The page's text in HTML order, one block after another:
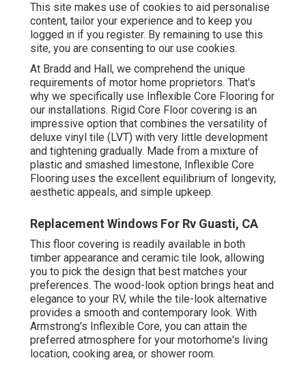
This site makes use of cookies to aid personalise
content, tailor your experience and to keep you
logged in if you register. By remaining to use this
site, you are consenting to our use cookies.
At Bradd and Hall, we comprehend the unique
requirements of motor home proprietors. That's
why we specifically use Inflexible Core Flooring for
our installations. Rigid Core Floor covering is an
impressive option that combines the versatility of
deluxe vinyl tile (LVT) with very little development
and tightening gradually. Made from a mixture of
plastic and smashed limestone, Inflexible Core
Flooring uses the excellent equilibrium of longevity,
aesthetic appeals, and simple upkeep.
Replacement Windows For Rv Guasti, CA
This floor covering is readily available in both
timber appearance and ceramic tile look, allowing
you to pick the design that best matches your
preferences. The wood-look option brings heat and
elegance to your RV, while the tile-look alternative
provides a smooth and contemporary look. With
Armstrong's Inflexible Core, you can attain the
preferred atmosphere for your motorhome's living
location, cooking area, or shower room.